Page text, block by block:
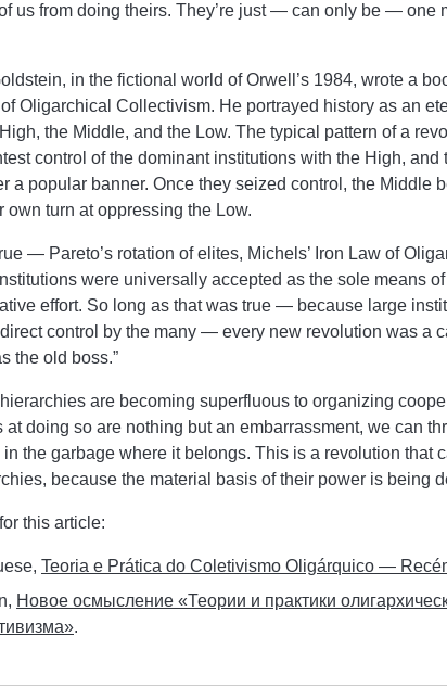
us from doing theirs. They’re just — can only be — one
in the fictional world of Orwell’s 1984, wrote a
Oligarchical Collectivism. He portrayed history as an
the Middle, and the Low. The typical pattern of a
control of the dominant institutions with the High, and
a popular banner. Once they seized control, the Middle
own turn at oppressing the Low.
— Pareto’s rotation of elites, Michels’ Iron Law of
were universally accepted as the sole means
effort. So long as that was true — because large
control by the many — every new revolution was a
the old boss.”
are becoming superfluous to organizing
at doing so are nothing but an embarrassment, we can
the garbage where it belongs. This is a revolution that
because the material basis of their power is being
this article:
Teoria e Prática do Coletivismo Oligárquico —
Новое осмысление «Теории и практики
.